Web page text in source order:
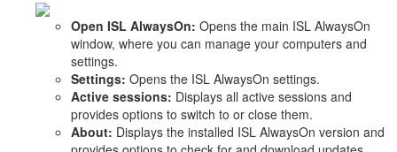
Open ISL AlwaysOn: Opens the main ISL AlwaysOn
window, where you can manage your computers and
settings.
Settings: Opens the ISL AlwaysOn settings.
Active sessions: Displays all active sessions and
provides options to switch to or close them.
About: Displays the installed ISL AlwaysOn version and